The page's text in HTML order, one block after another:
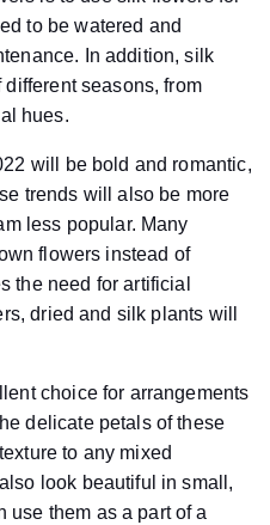
to be watered and
In addition, silk
seasons, from
hues.
will be bold and romantic,
trends will also be more
less popular. Many
flowers instead of
the need for artificial
dried and silk plants will
choice for arrangements
delicate petals of these
to any mixed
look beautiful in small,
use them as a part of a